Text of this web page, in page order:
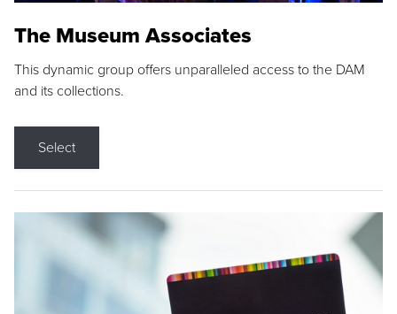
The Museum Associates
This dynamic group offers unparalleled access to the DAM
and its collections.
Select